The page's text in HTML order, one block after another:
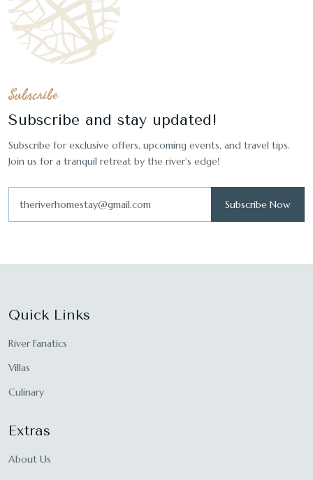
Subscribe
Subscribe and stay updated!
Subscribe for exclusive offers, upcoming events, and travel tips.
Join us for a tranquil retreat by the river's edge!
Subscribe Now
Quick Links
River Fanatics
Villas
Culinary
Extras
About Us